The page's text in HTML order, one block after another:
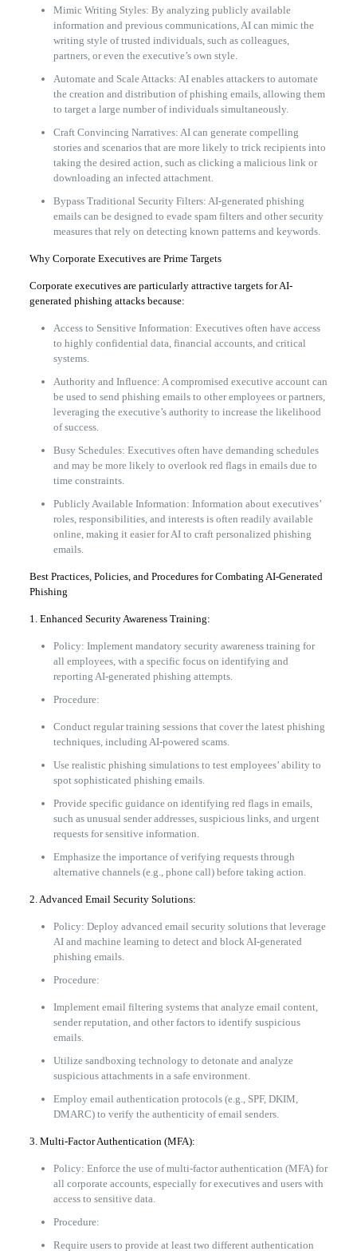
Mimic Writing Styles: By analyzing publicly available
information and previous communications, AI can mimic the
writing style of trusted individuals, such as colleagues,
partners, or even the executive’s own style.
Automate and Scale Attacks: AI enables attackers to automate
the creation and distribution of phishing emails, allowing them
to target a large number of individuals simultaneously.
Craft Convincing Narratives: AI can generate compelling
stories and scenarios that are more likely to trick recipients into
taking the desired action, such as clicking a malicious link or
downloading an infected attachment.
Bypass Traditional Security Filters: AI-generated phishing
emails can be designed to evade spam filters and other security
measures that rely on detecting known patterns and keywords.
Why Corporate Executives are Prime Targets
Corporate executives are particularly attractive targets for AI-
generated phishing attacks because:
Access to Sensitive Information: Executives often have access
to highly confidential data, financial accounts, and critical
systems.
Authority and Influence: A compromised executive account can
be used to send phishing emails to other employees or partners,
leveraging the executive’s authority to increase the likelihood
of success.
Busy Schedules: Executives often have demanding schedules
and may be more likely to overlook red flags in emails due to
time constraints.
Publicly Available Information: Information about executives’
roles, responsibilities, and interests is often readily available
online, making it easier for AI to craft personalized phishing
emails.
Best Practices, Policies, and Procedures for Combating AI-Generated
Phishing
1. Enhanced Security Awareness Training:
Policy: Implement mandatory security awareness training for
all employees, with a specific focus on identifying and
reporting AI-generated phishing attempts.
Procedure:
Conduct regular training sessions that cover the latest phishing
techniques, including AI-powered scams.
Use realistic phishing simulations to test employees’ ability to
spot sophisticated phishing emails.
Provide specific guidance on identifying red flags in emails,
such as unusual sender addresses, suspicious links, and urgent
requests for sensitive information.
Emphasize the importance of verifying requests through
alternative channels (e.g., phone call) before taking action.
2. Advanced Email Security Solutions:
Policy: Deploy advanced email security solutions that leverage
AI and machine learning to detect and block AI-generated
phishing emails.
Procedure:
Implement email filtering systems that analyze email content,
sender reputation, and other factors to identify suspicious
emails.
Utilize sandboxing technology to detonate and analyze
suspicious attachments in a safe environment.
Employ email authentication protocols (e.g., SPF, DKIM,
DMARC) to verify the authenticity of email senders.
3. Multi-Factor Authentication (MFA):
Policy: Enforce the use of multi-factor authentication (MFA) for
all corporate accounts, especially for executives and users with
access to sensitive data.
Procedure:
Require users to provide at least two different authentication